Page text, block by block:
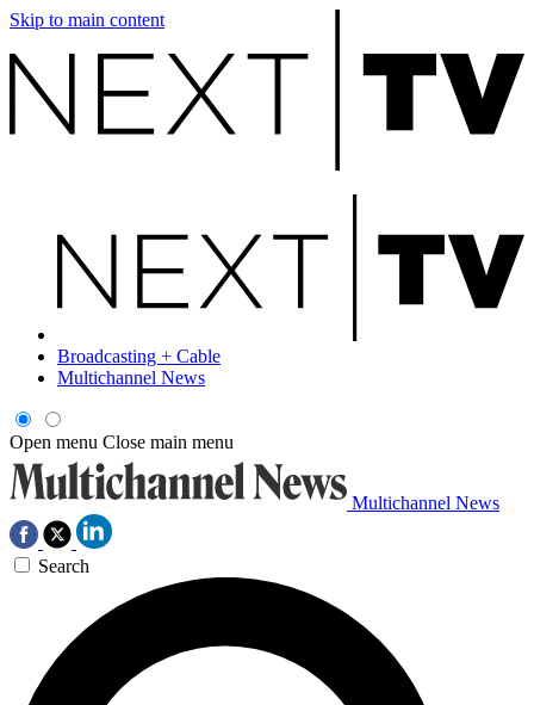
Skip to main content
Broadcasting + Cable
Multichannel News
Open menu Close main menu
Multichannel News
Search